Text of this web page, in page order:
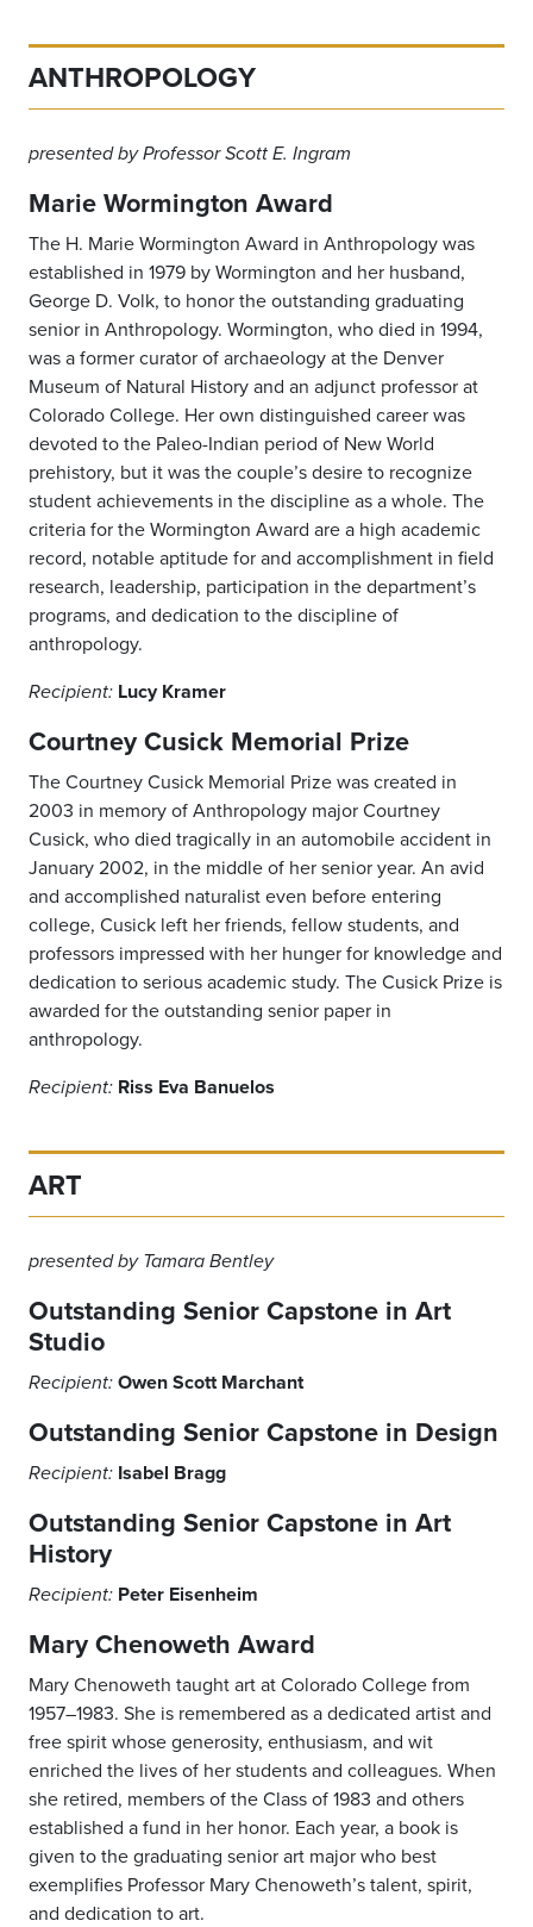
ANTHROPOLOGY
presented by Professor Scott E. Ingram
Marie Wormington Award
The H. Marie Wormington Award in Anthropology was
established in 1979 by Wormington and her husband,
George D. Volk, to honor the outstanding graduating
senior in Anthropology. Wormington, who died in 1994,
was a former curator of archaeology at the Denver
Museum of Natural History and an adjunct professor at
Colorado College. Her own distinguished career was
devoted to the Paleo-Indian period of New World
prehistory, but it was the couple’s desire to recognize
student achievements in the discipline as a whole. The
criteria for the Wormington Award are a high academic
record, notable aptitude for and accomplishment in field
research, leadership, participation in the department’s
programs, and dedication to the discipline of
anthropology.
Recipient: Lucy Kramer
Courtney Cusick Memorial Prize
The Courtney Cusick Memorial Prize was created in
2003 in memory of Anthropology major Courtney
Cusick, who died tragically in an automobile accident in
January 2002, in the middle of her senior year. An avid
and accomplished naturalist even before entering
college, Cusick left her friends, fellow students, and
professors impressed with her hunger for knowledge and
dedication to serious academic study. The Cusick Prize is
awarded for the outstanding senior paper in
anthropology.
Recipient: Riss Eva Banuelos
ART
presented by Tamara Bentley
Outstanding Senior Capstone in Art
Studio
Recipient: Owen Scott Marchant
Outstanding Senior Capstone in Design
Recipient: Isabel Bragg
Outstanding Senior Capstone in Art
History
Recipient: Peter Eisenheim
Mary Chenoweth Award
Mary Chenoweth taught art at Colorado College from
1957–1983. She is remembered as a dedicated artist and
free spirit whose generosity, enthusiasm, and wit
enriched the lives of her students and colleagues. When
she retired, members of the Class of 1983 and others
established a fund in her honor. Each year, a book is
given to the graduating senior art major who best
exemplifies Professor Mary Chenoweth’s talent, spirit,
and dedication to art.